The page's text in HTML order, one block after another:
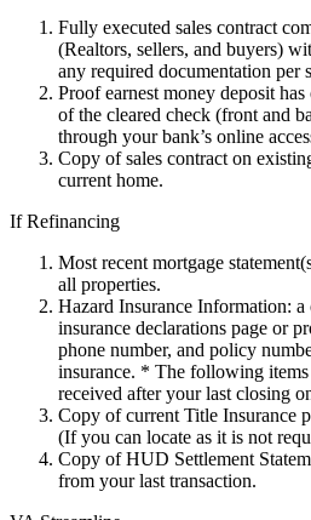
Fully executed sales contract
(Realtors, sellers, and buyers)
any required documentation per
Proof earnest money deposit
of the cleared check (front and
through your bank’s online
Copy of sales contract on
current home.
If Refinancing
Most recent mortgage
all properties.
Hazard Insurance Information:
insurance declarations page or
phone number, and policy
insurance. * The following
received after your last closing
Copy of current Title Insurance
(If you can locate as it is not
Copy of HUD Settlement
from your last transaction.